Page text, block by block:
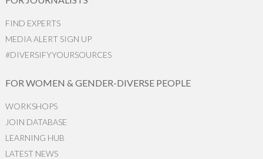
FIND EXPERTS
MEDIA ALERT SIGN UP
#DIVERSIFYYOURSOURCES
FOR WOMEN & GENDER-DIVERSE PEOPLE
WORKSHOPS
JOIN DATABASE
LEARNING HUB
LATEST NEWS